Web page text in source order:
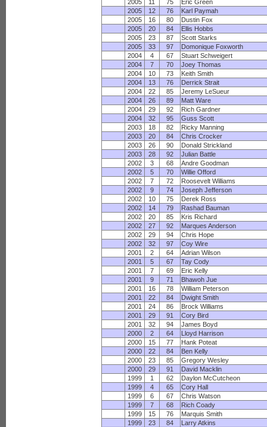
2005
11 75
Eric Green
2005
12 76
Karl Paymah
2005
16 80
Dustin Fox
2005
20 84
Ellis Hobbs
2005
23 87
Scott Starks
2005
33 97
Domonique Foxworth
2004
4 67
Stuart Schweigert
2004
7 70
Joey Thomas
2004
10 73
Keith Smith
2004
13 76
Derrick Strait
2004
22 85
Jeremy LeSueur
2004
26 89
Matt Ware
2004
29 92
Rich Gardner
2004
32 95
Guss Scott
2003
18 82
Ricky Manning
2003
20 84
Chris Crocker
2003
26 90
Donald Strickland
2003
28 92
Julian Battle
2002
3 68
Andre Goodman
2002
5 70
Willie Offord
2002
7 72
Roosevelt Williams
2002
9 74
Joseph Jefferson
2002
10 75
Derek Ross
2002
14 79
Rashad Bauman
2002
20 85
Kris Richard
2002
27 92
Marques Anderson
2002
29 94
Chris Hope
2002
32 97
Coy Wire
2001
2 64
Adrian Wilson
2001
5 67
Tay Cody
2001
7 69
Eric Kelly
2001
9 71
Bhawoh Jue
2001
16 78
William Peterson
2001
22 84
Dwight Smith
2001
24 86
Brock Williams
2001
29 91
Cory Bird
2001
32 94
James Boyd
2000
2 64
Lloyd Harrison
2000
15 77
Hank Poteat
2000
22 84
Ben Kelly
2000
23 85
Gregory Wesley
2000
29 91
David Macklin
1999
1 62
Daylon McCutcheon
1999
4 65
Cory Hall
1999
6 67
Chris Watson
1999
7 68
Rich Coady
1999
15 76
Marquis Smith
1999
23 84
Larry Atkins